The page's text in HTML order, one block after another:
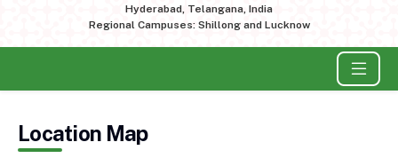
Hyderabad, Telangana, India
Regional Campuses: Shillong and Lucknow
Location Map